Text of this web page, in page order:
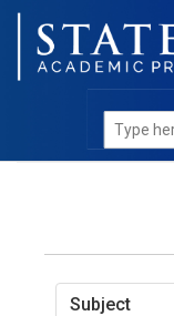
Subject